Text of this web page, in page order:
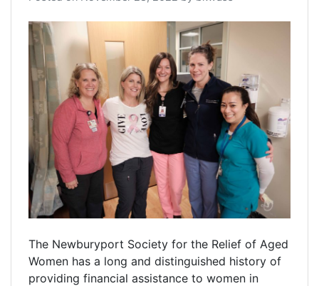
The Newburyport Society for the Relief of Aged
Women has a long and distinguished history of
providing financial assistance to women in